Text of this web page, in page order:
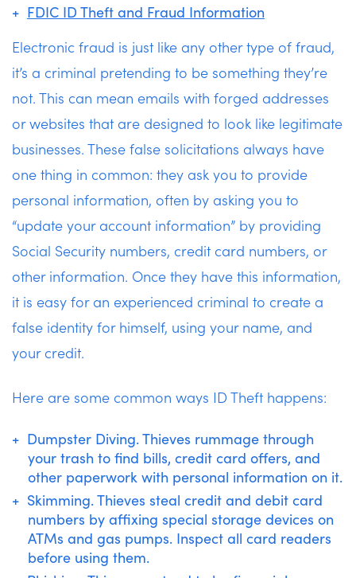
FDIC ID Theft and Fraud Information
Electronic fraud is just like any other type of fraud,
it’s a criminal pretending to be something they’re
not. This can mean emails with forged addresses
or websites that are designed to look like legitimate
businesses. These false solicitations always have
one thing in common: they ask you to provide
personal information, often by asking you to
“update your account information” by providing
Social Security numbers, credit card numbers, or
other information. Once they have this information,
it is easy for an experienced criminal to create a
false identity for himself, using your name, and
your credit.
Here are some common ways ID Theft happens:
Dumpster Diving. Thieves rummage through
your trash to find bills, credit card offers, and
other paperwork with personal information on it.
Skimming. Thieves steal credit and debit card
numbers by affixing special storage devices on
ATMs and gas pumps. Inspect all card readers
before using them.